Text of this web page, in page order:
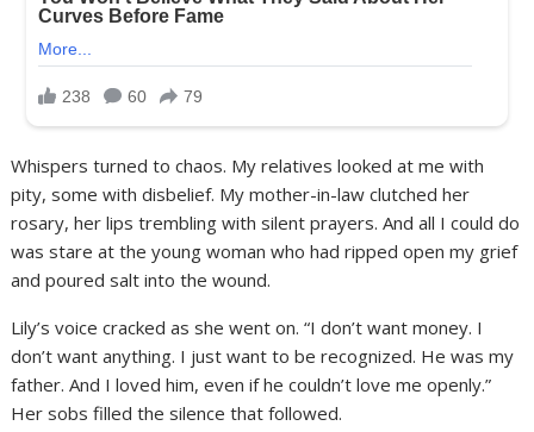
Whispers turned to chaos. My relatives looked at me with
pity, some with disbelief. My mother-in-law clutched her
rosary, her lips trembling with silent prayers. And all I could do
was stare at the young woman who had ripped open my grief
and poured salt into the wound.
Lily’s voice cracked as she went on. “I don’t want money. I
don’t want anything. I just want to be recognized. He was my
father. And I loved him, even if he couldn’t love me openly.”
Her sobs filled the silence that followed.